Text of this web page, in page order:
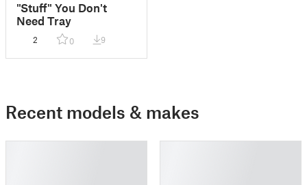
"Stuff" You Don't
Need Tray
2 0 9
Recent models & makes